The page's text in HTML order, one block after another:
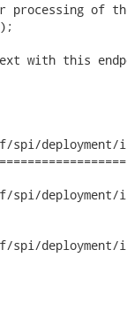
processing of
with this
deployment/